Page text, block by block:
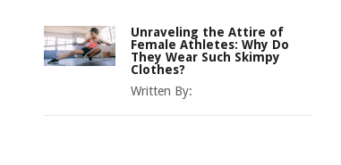
Unraveling the Attire of
Female Athletes: Why Do
They Wear Such Skimpy
Clothes?
Written By: